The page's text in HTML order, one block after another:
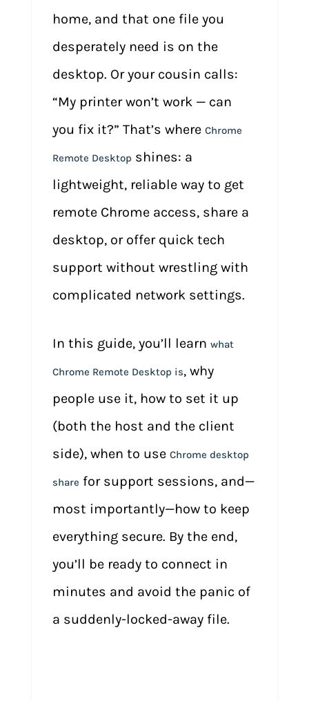
home, and that one file you
desperately need is on the
desktop. Or your cousin calls:
“My printer won’t work — can
you fix it?” That’s where Chrome
Remote Desktopshines: a
lightweight, reliable way to get
remote Chrome access, share a
desktop, or offer quick tech
support without wrestling with
complicated network settings.
In this guide, you’ll learn what
Chrome Remote Desktop is, why
people use it, how to set it up
(both the host and the client
side), when to use Chrome desktop
share for support sessions, and—
most importantly—how to keep
everything secure. By the end,
you’ll be ready to connect in
minutes and avoid the panic of
a suddenly-locked-away file.